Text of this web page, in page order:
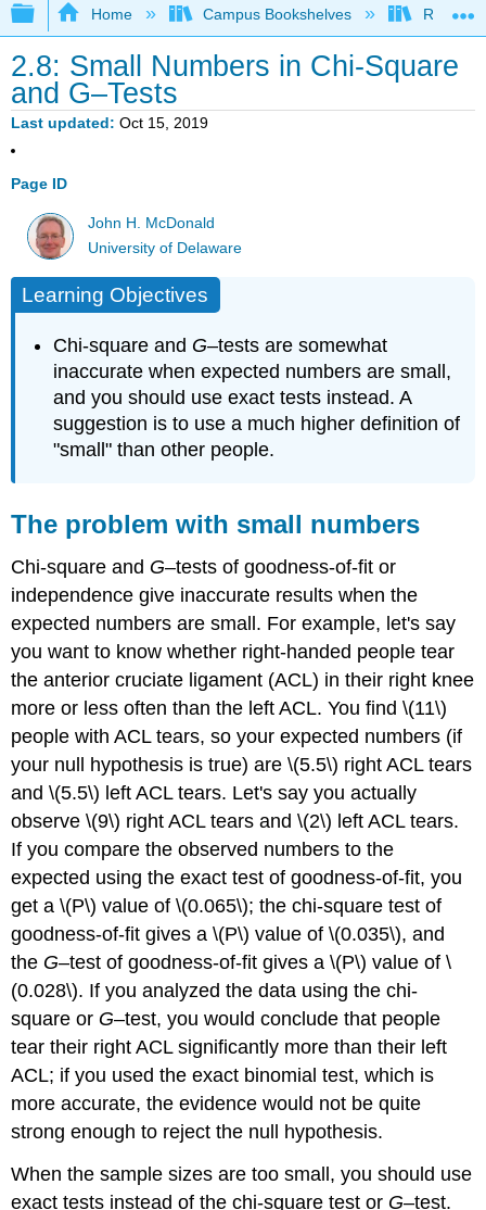
Expand/collapse global hierarchy
Home Campus Bookshelves
2.8: Small Numbers in Chi-Square
and G–Tests
Last updated Oct 15, 2019
Page ID
John H. McDonald
University of Delaware
Learning Objectives
Chi-square and G–tests are somewhat
inaccurate when expected numbers are small,
and you should use exact tests instead. A
suggestion is to use a much higher definition of
"small" than other people.
The problem with small numbers
Chi-square and G–tests of goodness-of-fit or
independence give inaccurate results when the
expected numbers are small. For example, let's say
you want to know whether right-handed people tear
the anterior cruciate ligament (ACL) in their right knee
more or less often than the left ACL. You find \(11\)
people with ACL tears, so your expected numbers (if
your null hypothesis is true) are \(5.5\) right ACL tears
and \(5.5\) left ACL tears. Let's say you actually
observe \(9\) right ACL tears and \(2\) left ACL tears.
If you compare the observed numbers to the
expected using the exact test of goodness-of-fit, you
get a \(P\) value of \(0.065\); the chi-square test of
goodness-of-fit gives a \(P\) value of \(0.035\), and
the G–test of goodness-of-fit gives a \(P\) value of \
(0.028\). If you analyzed the data using the chi-
square or G–test, you would conclude that people
tear their right ACL significantly more than their left
ACL; if you used the exact binomial test, which is
more accurate, the evidence would not be quite
strong enough to reject the null hypothesis.
When the sample sizes are too small, you should use
exact tests instead of the chi-square test or G–test.